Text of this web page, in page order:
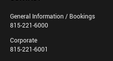
General Information / Bookings
815-221-6000
Corporate
815-221-6001